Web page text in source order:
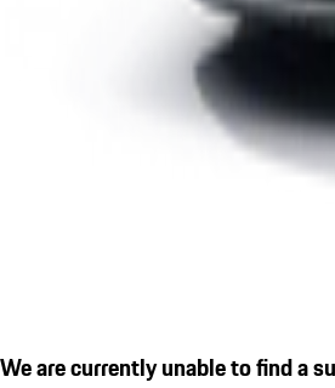
We are currently unable to find a